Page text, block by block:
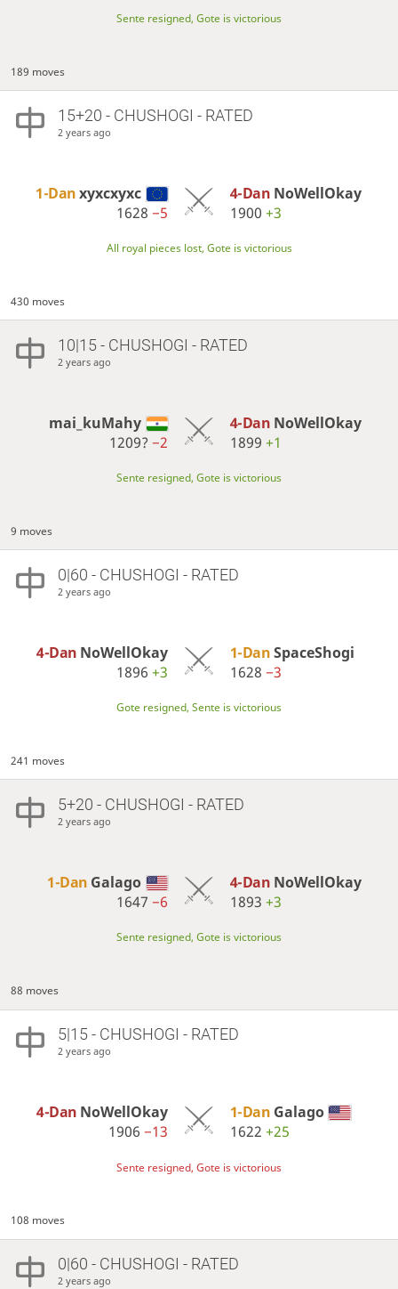
Sente resigned, Gote is victorious
189 moves
15+20 - CHUSHOGI - RATED
2 years ago
1-Danxyxcxyxc
1628−5
4-Dan NoWellOkay
1900 +3
All royal pieces lost, Gote is victorious
430 moves
10|15 - CHUSHOGI - RATED
2 years ago
mai_kuMahy
1209?−2
4-Dan NoWellOkay
1899 +1
Sente resigned, Gote is victorious
9 moves
0|60 - CHUSHOGI - RATED
2 years ago
4-Dan NoWellOkay
1896+3
1-DanSpaceShogi
1628 −3
Gote resigned, Sente is victorious
241 moves
5+20 - CHUSHOGI - RATED
2 years ago
1-Dan Galago
1647−6
4-Dan NoWellOkay
1893 +3
Sente resigned, Gote is victorious
88 moves
5|15 - CHUSHOGI - RATED
2 years ago
4-Dan NoWellOkay
1906−13
1-Dan Galago
1622 +25
Sente resigned, Gote is victorious
108 moves
0|60 - CHUSHOGI - RATED
2 years ago